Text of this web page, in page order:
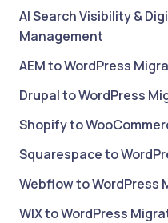
AI Search Visibility &
Management
AEM to WordPress
Drupal to WordPress
Shopify to
Squarespace to
Webflow to WordPress
WIX to WordPress